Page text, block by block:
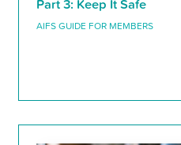
Part 3: Keep It Safe
AIFS GUIDE FOR MEMBERS